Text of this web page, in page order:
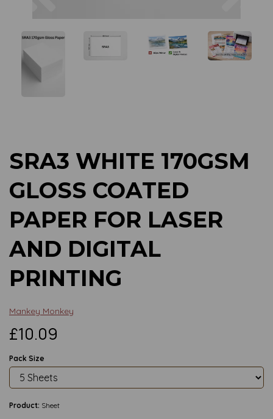
Next
SRA3 WHITE 170GSM
GLOSS COATED
PAPER FOR LASER
AND DIGITAL
PRINTING
Mankey Monkey
£10.09
Pack Size
Product: Sheet